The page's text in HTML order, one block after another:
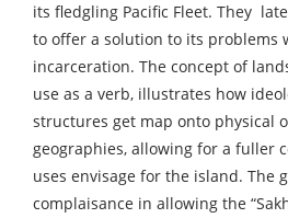
its fledgling Pacific Fleet. They
to offer a solution to its problems
incarceration. The concept of
use as a verb, illustrates how
structures get map onto physical
geographies, allowing for a fuller
uses envisage for the island. The
complaisance in allowing the